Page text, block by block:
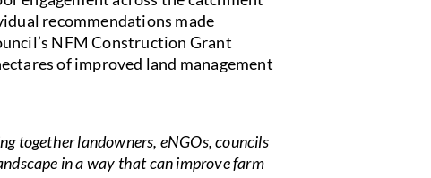
recommendations made
NFM Construction Grant
of improved land management
together landowners, eNGOs, councils
in a way that can improve farm